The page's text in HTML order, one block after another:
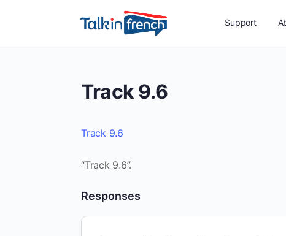
Support
Track 9.6
Track 9.6
“Track 9.6”.
Responses